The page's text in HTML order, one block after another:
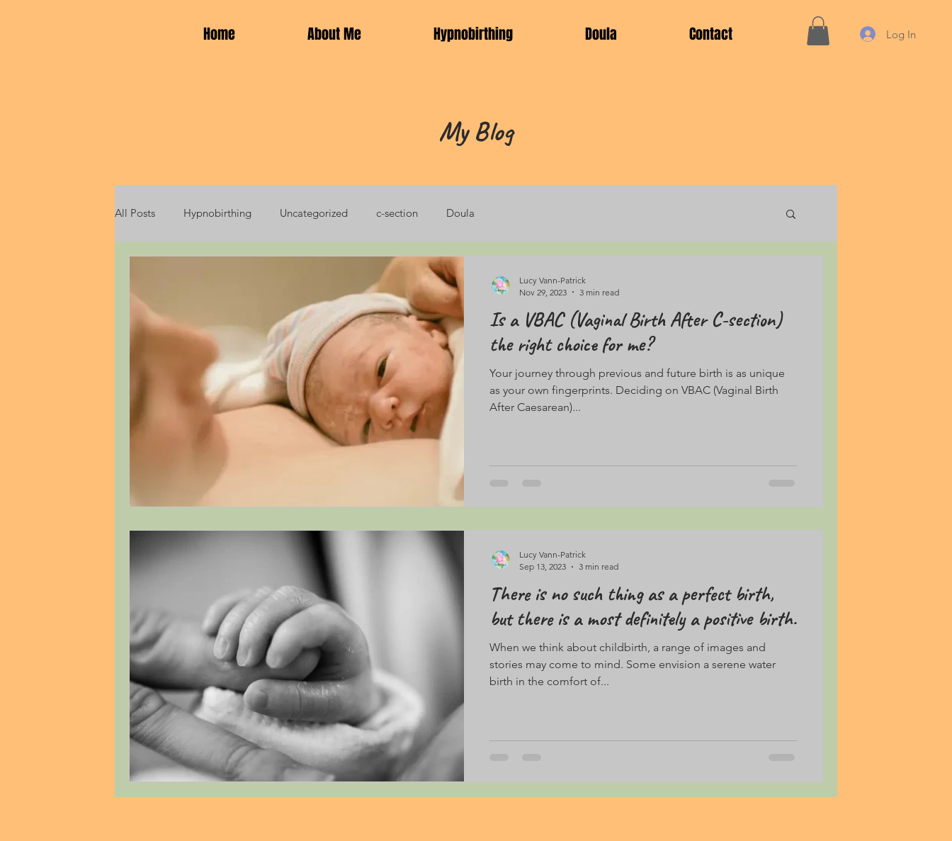
Home About Me Hypnobirthing Doula Contact Log In
My Blog
All Posts Hypnobirthing Uncategorized c-section Doula
Is a VBAC (Vaginal Birth After C-section)
the right choice for me?
Your journey through previous and future birth is as unique
as your own fingerprints. Deciding on VBAC (Vaginal Birth
After Caesarean)...
Lucy Vann-Patrick
Nov 29, 2023
3 min read
There is no such thing as a perfect birth,
but there is a most definitely a positive birth.
When we think about childbirth, a range of images and
stories may come to mind. Some envision a serene water
birth in the comfort of...
Lucy Vann-Patrick
Sep 13, 2023
3 min read